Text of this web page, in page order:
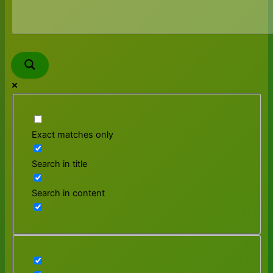
Exact matches only
Search in title
Search in content